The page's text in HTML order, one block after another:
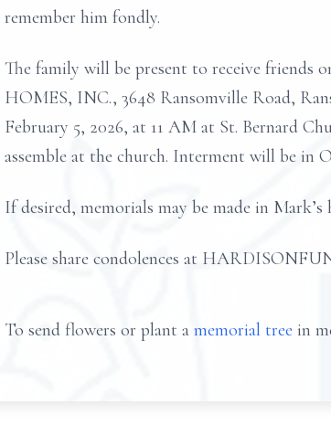
remember him fondly.
The family will be present to receive friends
HOMES, INC., 3648 Ransomville Road,
February 5, 2026, at 11 AM at St. Bernard
assemble at the church. Interment will be in
If desired, memorials may be made in
Please share condolences at
To send flowers or plant a memorial tree in